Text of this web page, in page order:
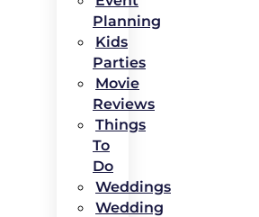
Planning
Kids
Parties
Movie
Reviews
Things
To
Do
Weddings
Wedding